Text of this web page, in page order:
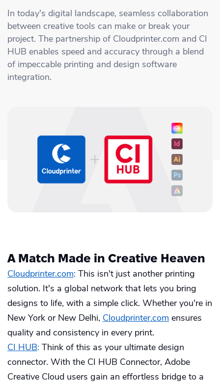
Brand Management Solutions
Amazon Seller Central
CI HUB
eBay
Dashboard
PDF FIX
Brand Portal
Help Center
Contact Support
Blog & Webinars
Log in
In today's digital landscape, seamless collaboration
between creative tools can make or break your
project. The partnership of Cloudprinter.com and CI
HUB enables speed and accuracy through a blend
of impeccable printing and design software
integration.
A Match Made in Creative Heaven
Cloudprinter.com: This isn't just another printing
solution. It's a global network that lets you bring
designs to life, with a simple click. Whether you're in
New York or New Delhi, Cloudprinter.com ensures
quality and consistency in every print.
CI HUB: Think of this as your ultimate design
connector. With the CI HUB Connector, Adobe
Creative Cloud users gain an effortless bridge to a